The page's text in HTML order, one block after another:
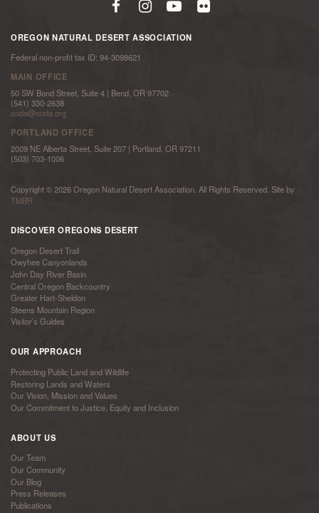
OREGON NATURAL DESERT ASSOCIATION
Federal non-profit tax ID: 94-3098621
MAIN OFFICE
50 SW Bond Street, Suite 4 | Bend, OR 97702
(541) 330-2638
onda@onda.org
PORTLAND OFFICE
2009 NE Alberta Street, Suite 207 | Portland, OR 97211
(503) 703-1006
Copyright © 2026 Oregon Natural Desert Association. All Rights Reserved. Site by
TMBR
DISCOVER OREGONS DESERT
Oregon Desert Trail
Owyhee Canyonlands
John Day River Basin
Central Oregon Backcountry
Greater Hart-Sheldon
Steens Mountain Region
Visitor’s Guides
OUR APPROACH
Protecting Public Land and Wildlife
Restoring Lands and Waters
Our Vision, Mission and Values
Our Commitment to Justice, Equity and Inclusion
ABOUT US
Our Team
Our Community
Our Blog
Press Releases
Publications